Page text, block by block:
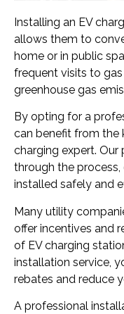
Installing an EV
allows them to
home or in public
frequent visits to
greenhouse gas
By opting for a
can benefit from the
charging expert.
through the process,
installed safely and
Many utility
offer incentives and
of EV charging
installation service,
rebates and reduce
A professional